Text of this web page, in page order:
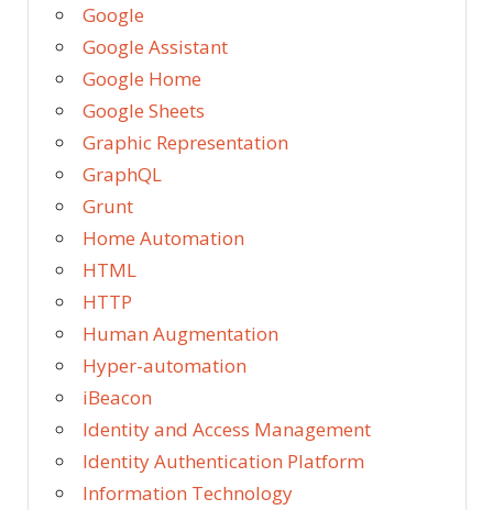
Google
Google Assistant
Google Home
Google Sheets
Graphic Representation
GraphQL
Grunt
Home Automation
HTML
HTTP
Human Augmentation
Hyper-automation
iBeacon
Identity and Access Management
Identity Authentication Platform
Information Technology